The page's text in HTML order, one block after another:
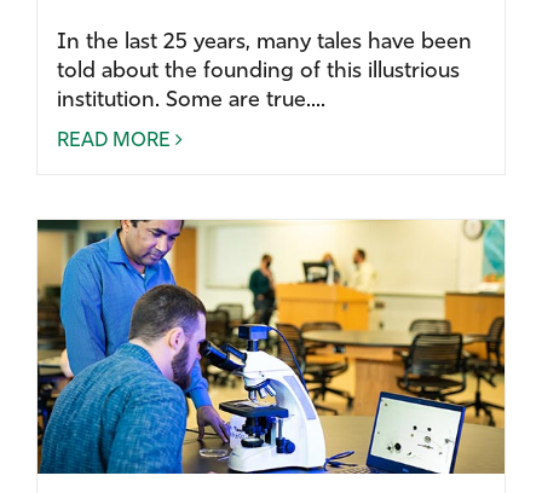
In the last 25 years, many tales have been
told about the founding of this illustrious
institution. Some are true....
READ MORE